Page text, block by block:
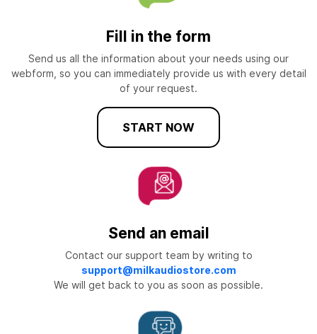
Fill in the form
Send us all the information about your needs using our
webform, so you can immediately provide us with every detail
of your request.
START NOW
Send an email
Contact our support team by writing to
support@milkaudiostore.com
We will get back to you as soon as possible.